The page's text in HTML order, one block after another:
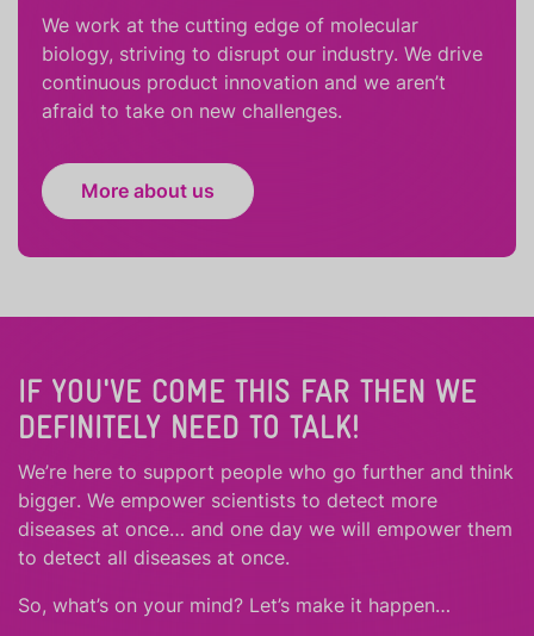
We work at the cutting edge of molecular
biology, striving to disrupt our industry. We drive
continuous product innovation and we aren’t
afraid to take on new challenges.
More about us
IF YOU'VE COME THIS FAR THEN WE
DEFINITELY NEED TO TALK!
We’re here to support people who go further and think
bigger. We empower scientists to detect more
diseases at once… and one day we will empower them
to detect all diseases at once.
So, what’s on your mind? Let’s make it happen…